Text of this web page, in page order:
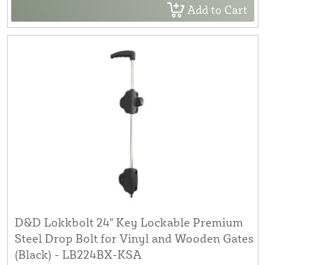
Add to Cart
D&D Lokkbolt 24" Key Lockable Premium
Steel Drop Bolt for Vinyl and Wooden Gates
(Black) - LB224BX-KSA